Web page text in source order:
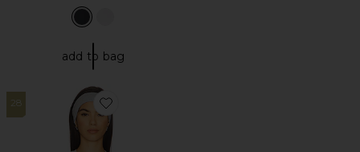
add to bag
28
Favorite Cotton Jersey T-Shirt